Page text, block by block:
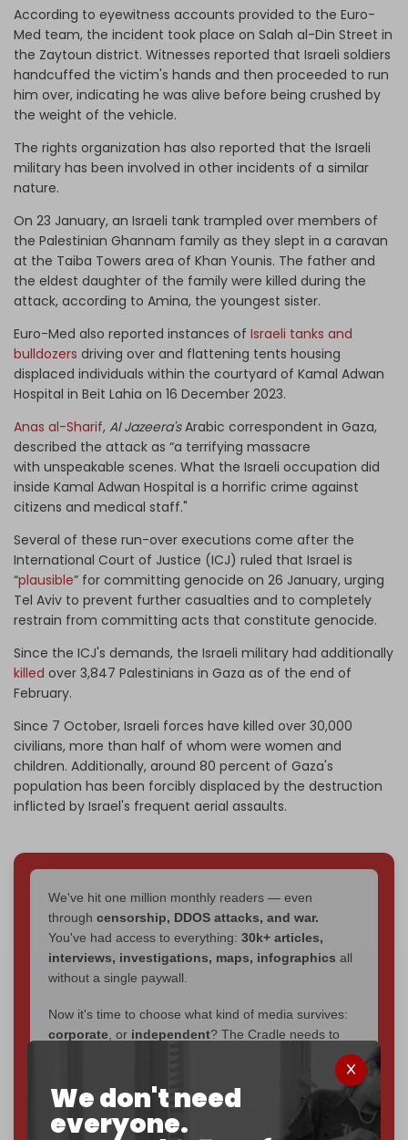
We don't need
everyone.
According to eyewitness accounts provided to the Euro-
Med team, the incident took place on Salah al-Din Street in
the Zaytoun district. Witnesses reported that Israeli soldiers
handcuffed the victim's hands and then proceeded to run
him over, indicating he was alive before being crushed by
the weight of the vehicle.
The rights organization has also reported that the Israeli
military has been involved in other incidents of a similar
nature.
On 23 January, an Israeli tank trampled over members of
the Palestinian Ghannam family as they slept in a caravan
at the Taiba Towers area of Khan Younis. The father and
the eldest daughter of the family were killed during the
attack, according to Amina, the youngest sister.
Euro-Med also reported instances of Israeli tanks and
bulldozers driving over and flattening tents housing
displaced individuals within the courtyard of Kamal Adwan
Hospital in Beit Lahia on 16 December 2023.
Anas al-Sharif, Al Jazeera'sArabic correspondent in Gaza,
described the attack as “a terrifying massacre
with unspeakable scenes. What the Israeli occupation did
inside Kamal Adwan Hospital is a horrific crime against
citizens and medical staff."
Several of these run-over executions come after the
International Court of Justice (ICJ) ruled that Israel is
“plausible” for committing genocide on 26 January, urging
Tel Aviv to prevent further casualties and to completely
restrain from committing acts that constitute genocide.
Since the ICJ's demands, the Israeli military had additionally
killed over 3,847 Palestinians in Gaza as of the end of
February.
Since 7 October, Israeli forces have killed over 30,000
civilians, more than half of whom were women and
children. Additionally, around 80 percent of Gaza's
population has been forcibly displaced by the destruction
inflicted by Israel's frequent aerial assaults.
We've hit one million monthly readers — even
through censorship, DDOS attacks, and war.
You've had access to everything: 30k+ articles,
interviews, investigations, maps, infographics all
without a single paywall.
Now it's time to choose what kind of media survives:
corporate , or independent? The Cradle needs to
completely reader funded by December
to reach that
goal.
If you believe in media that can't be bought, prove it.